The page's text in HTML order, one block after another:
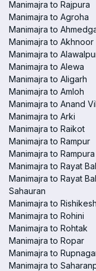
Manimajra to Rajpura
Manimajra to Agroha
Manimajra to
Manimajra to Akhnoor
Manimajra to
Manimajra to Alewa
Manimajra to Aligarh
Manimajra to Amloh
Manimajra to Anand
Manimajra to Arki
Manimajra to Raikot
Manimajra to Rampur
Manimajra to Rampura
Manimajra to Rayat
Manimajra to Rayat
Sahauran
Manimajra to Rishikesh
Manimajra to Rohini
Manimajra to Rohtak
Manimajra to Ropar
Manimajra to
Manimajra to